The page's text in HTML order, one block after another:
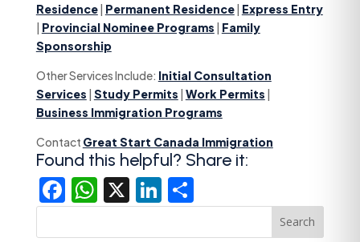
Residence| Permanent Residence| Express Entry
| Provincial Nominee Programs | Family
Sponsorship
Other Services Include: Initial Consultation
Services | Study Permits | Work Permits |
Business Immigration Programs
Contact Great Start Canada Immigration
Found this helpful? Share it:
Facebook
WhatsApp
X LinkedIn
Share
Search